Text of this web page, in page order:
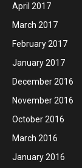
April 2017
March 2017
February 2017
January 2017
December 2016
November 2016
October 2016
March 2016
January 2016